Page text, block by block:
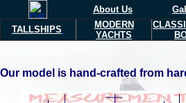
About Us
TALLSHIPS
MODERN
YACHTS
Our model is hand-crafted from